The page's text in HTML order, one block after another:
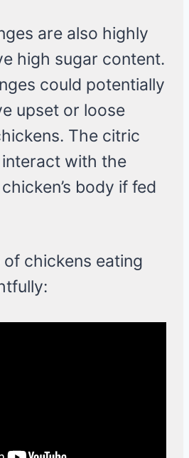
are also highly
high sugar content.
could potentially
upset or loose
The citric
with the
body if fed
of chickens eating